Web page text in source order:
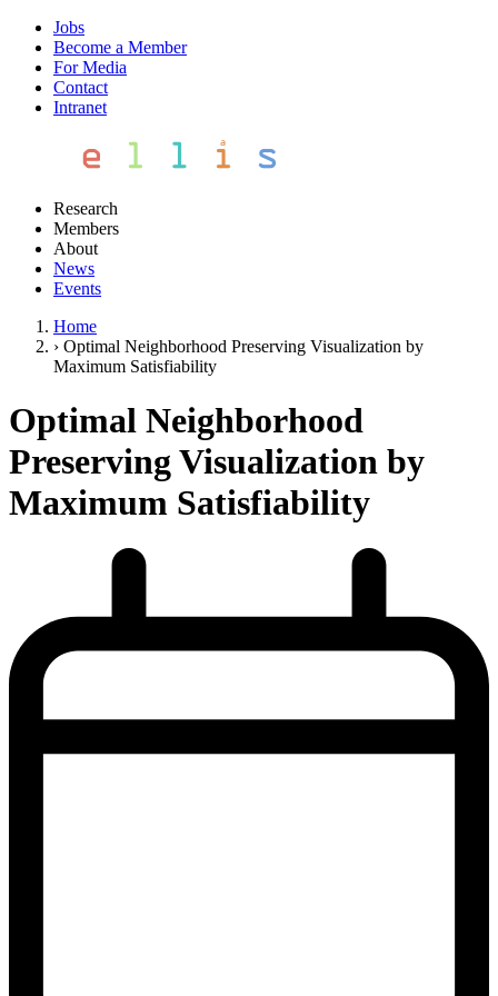
Jobs
Become a Member
For Media
Contact
Intranet
Research
Members
About
News
Events
Home
› Optimal Neighborhood Preserving Visualization by
Maximum Satisfiability
Optimal Neighborhood
Preserving Visualization by
Maximum Satisfiability